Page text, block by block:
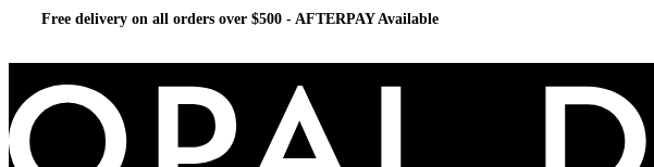
Free delivery on all orders over $500 - AFTERPAY Available